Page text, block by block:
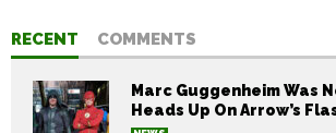
RECENT COMMENTS
Marc Guggenheim Was
Heads Up On Arrow’s